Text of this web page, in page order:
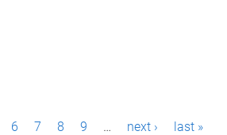
6 7 8 9 … next › last »